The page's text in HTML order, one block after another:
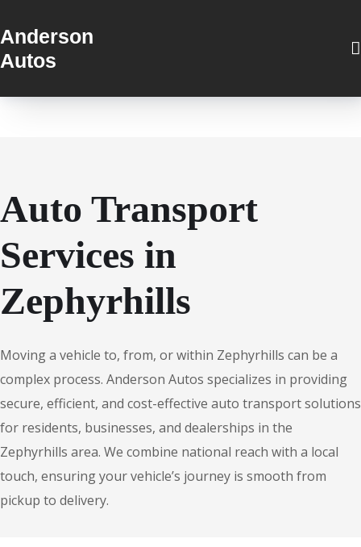
Anderson
Autos
Auto Transport
Services in
Zephyrhills
Moving a vehicle to, from, or within Zephyrhills can be a
complex process. Anderson Autos specializes in providing
secure, efficient, and cost-effective auto transport solutions
for residents, businesses, and dealerships in the
Zephyrhills area. We combine national reach with a local
touch, ensuring your vehicle’s journey is smooth from
pickup to delivery.